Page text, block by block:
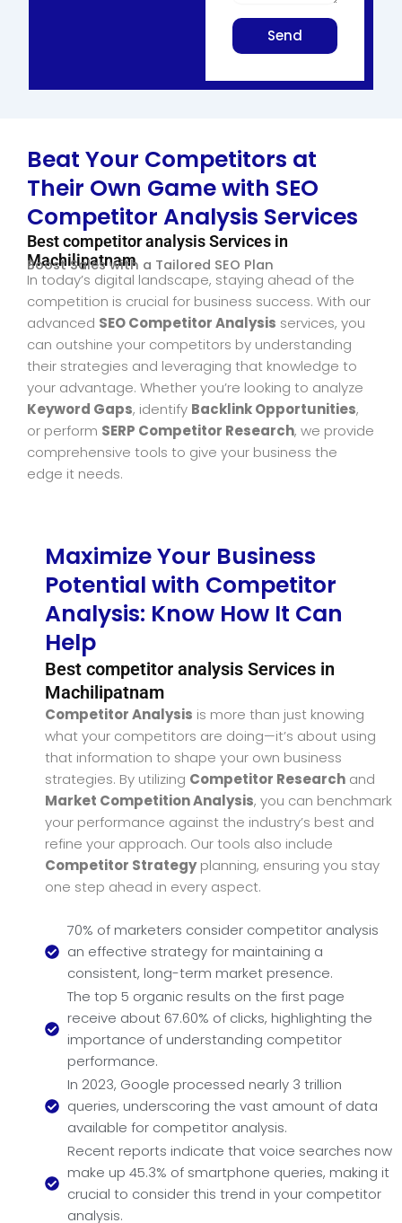
Send
Beat Your Competitors at
Their Own Game with SEO
Competitor Analysis Services
Best competitor analysis Services in
Machilipatnam
Boost Sales with a Tailored SEO Plan
In today’s digital landscape, staying ahead of the
competition is crucial for business success. With our
advanced SEO Competitor Analysis services, you
can outshine your competitors by understanding
their strategies and leveraging that knowledge to
your advantage. Whether you’re looking to analyze
Keyword Gaps, identify Backlink Opportunities,
or perform SERP Competitor Research, we provide
comprehensive tools to give your business the
edge it needs.
Maximize Your Business
Potential with Competitor
Analysis: Know How It Can
Help
Best competitor analysis Services in
Machilipatnam
Competitor Analysis is more than just knowing
what your competitors are doing—it’s about using
that information to shape your own business
strategies. By utilizing Competitor Research and
Market Competition Analysis, you can benchmark
your performance against the industry’s best and
refine your approach. Our tools also include
Competitor Strategyplanning, ensuring you stay
one step ahead in every aspect.
70% of marketers consider competitor analysis
an effective strategy for maintaining a
consistent, long-term market presence.
The top 5 organic results on the first page
receive about 67.60% of clicks, highlighting the
importance of understanding competitor
performance.
In 2023, Google processed nearly 3 trillion
queries, underscoring the vast amount of data
available for competitor analysis.
Recent reports indicate that voice searches now
make up 45.3% of smartphone queries, making it
crucial to consider this trend in your competitor
analysis.